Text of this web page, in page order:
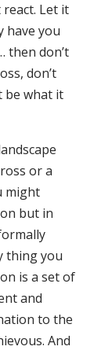
react. Let it
have you
then don’t
don’t
be what it
or a
might
but in
thing you
is a set of
and
to the
And